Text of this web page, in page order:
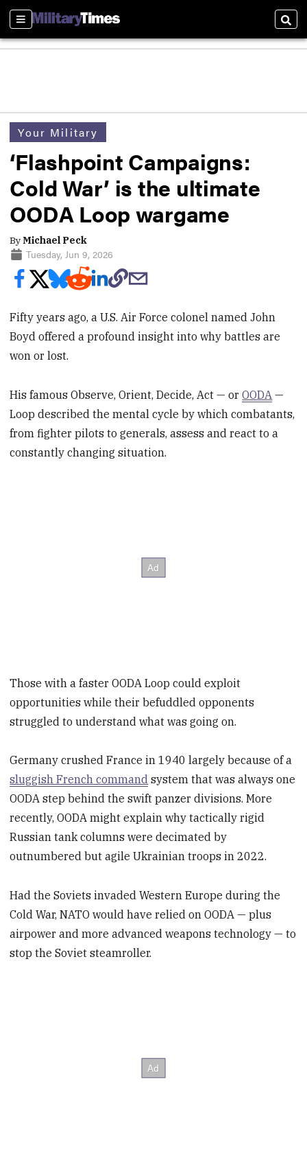
Sections
Your Military
‘Flashpoint Campaigns:
Cold War’ is the ultimate
OODA Loop wargame
ByMichael Peck
Tuesday, Jun 9, 2026
Fifty years ago, a U.S. Air Force colonel named John
Boyd offered a profound insight into why battles are
won or lost.
His famous Observe, Orient, Decide, Act — orOODA —
Loop described the mental cycle by which combatants,
from fighter pilots to generals, assess and react to a
constantly changing situation.
Those with a faster OODA Loop could exploit
opportunities while their befuddled opponents
struggled to understand what was going on.
Germany crushed France in 1940 largely because of a
sluggish French command system that was always one
OODA step behind the swift panzer divisions. More
recently, OODA might explain why tactically rigid
Russian tank columns were decimated by
outnumbered but agile Ukrainian troops in 2022.
Had the Soviets invaded Western Europe during the
Cold War, NATO would have relied on OODA — plus
airpower and more advanced weapons technology — to
stop the Soviet steamroller.